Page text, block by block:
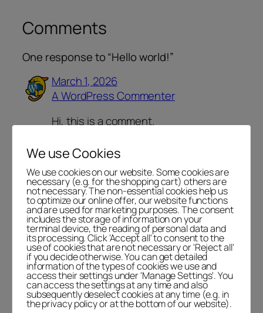
Comments
One response to “Hello world!”
March 1, 2026
A WordPress Commenter
Hi, this is a comment.
editing, and deleting comments,
please visit the Comments screen in
the dashboard.
Commenter avatars come from
Gravatar.
Reply
Leave a Reply
Your email address will not be published.
Required fields are marked*
We use Cookies
We use cookies on our website. Some cookies are
necessary (e.g. for the shopping cart) others are
not necessary. The non-essential cookies help us
to optimize our online offer, our website functions
and are used for marketing purposes. The consent
includes the storage of information on your
terminal device, the reading of personal data and
its processing. Click 'Accept all' to consent to the
use of cookies that are not necessary or 'Reject all'
if you decide otherwise. You can get detailed
information of the types of cookies we use and
access their settings under 'Manage Settings'. You
can access the settings at any time and also
subsequently deselect cookies at any time (e.g. in
the privacy policy or at the bottom of our website).